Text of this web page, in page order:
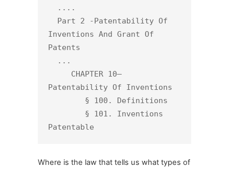
Inventions And Grant Of
Patents
Patentability Of Inventions
Patentable
Where is the law that tells us what types of